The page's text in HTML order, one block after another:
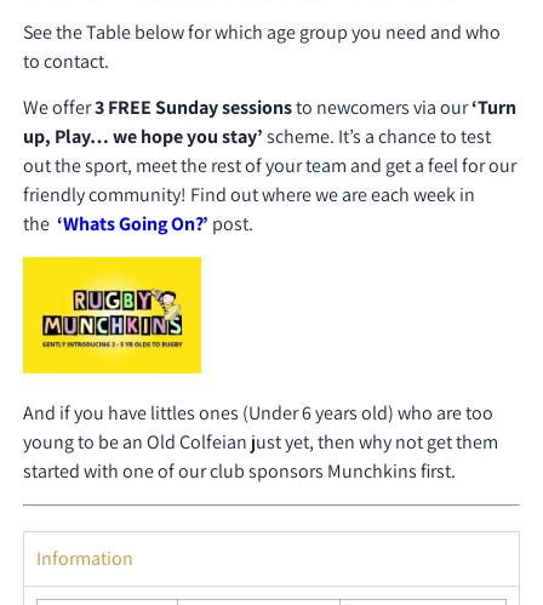
See the Table below for which age group you need and who
to contact.
We offer3 FREE Sunday sessionsto newcomers via our‘Turn
up, Play… we hope you stay’scheme. It’s a chance to test
out the sport, meet the rest of your team and get a feel for our
friendly community! Find out where we are each week in
the ‘Whats Going On?’ post.
And if you have littles ones (Under 6 years old) who are too
young to be an Old Colfeian just yet, then why not get them
started with one of our club sponsors Munchkins first.
Information